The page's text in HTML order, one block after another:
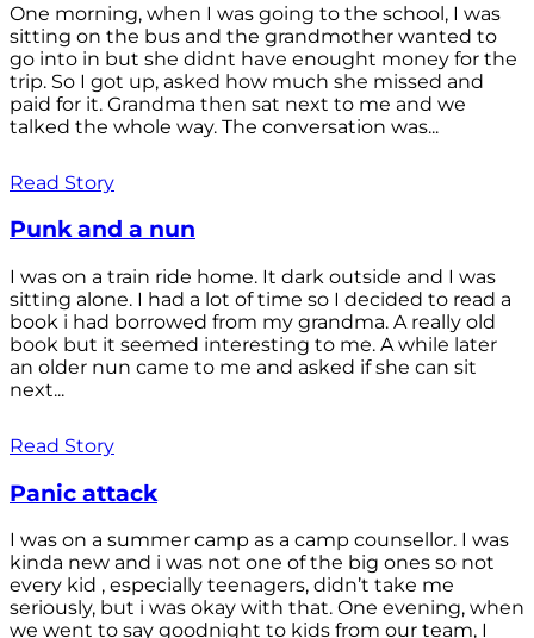
One morning, when I was going to the school, I was
sitting on the bus and the grandmother wanted to
go into in but she didnt have enought money for the
trip. So I got up, asked how much she missed and
paid for it. Grandma then sat next to me and we
talked the whole way. The conversation was...
Read Story
Punk and a nun
I was on a train ride home. It dark outside and I was
sitting alone. I had a lot of time so I decided to read a
book i had borrowed from my grandma. A really old
book but it seemed interesting to me. A while later
an older nun came to me and asked if she can sit
next...
Read Story
Panic attack
I was on a summer camp as a camp counsellor. I was
kinda new and i was not one of the big ones so not
every kid , especially teenagers, didn’t take me
seriously, but i was okay with that. One evening, when
we went to say goodnight to kids from our team, I